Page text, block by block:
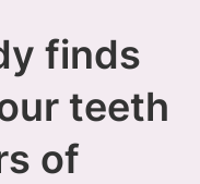
finds
teeth
of